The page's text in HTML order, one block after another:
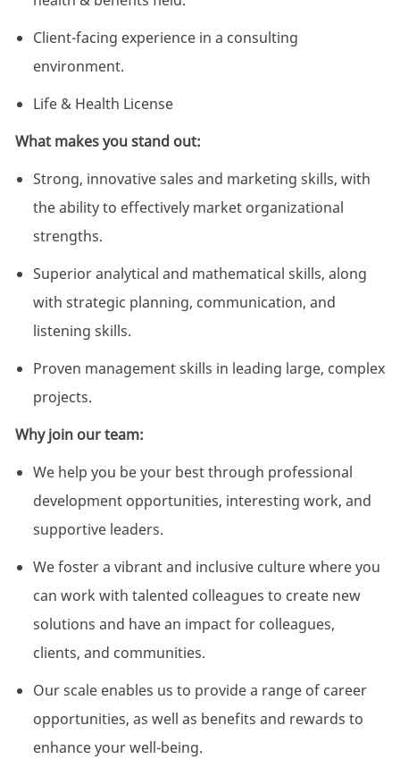
Client-facing experience in a consulting
environment.
Life & Health License
What makes you stand out:
Strong, innovative sales and marketing skills, with
the ability to effectively market organizational
strengths.
Superior analytical and mathematical skills, along
with strategic planning, communication, and
listening skills.
Proven management skills in leading large, complex
projects.
Why join our team:
We help you be your best through professional
development opportunities, interesting work, and
supportive leaders.
We foster a vibrant and inclusive culture where you
can work with talented colleagues to create new
solutions and have an impact for colleagues,
clients, and communities.
Our scale enables us to provide a range of career
opportunities, as well as benefits and rewards to
enhance your well-being.